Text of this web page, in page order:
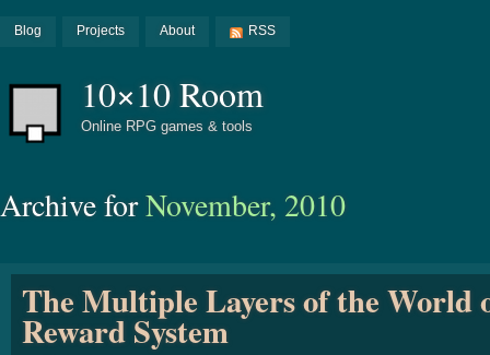
Blog Projects About RSS
10×10 Room
Online RPG games & tools
Archive forNovember, 2010
The Multiple Layers of the World
Reward System